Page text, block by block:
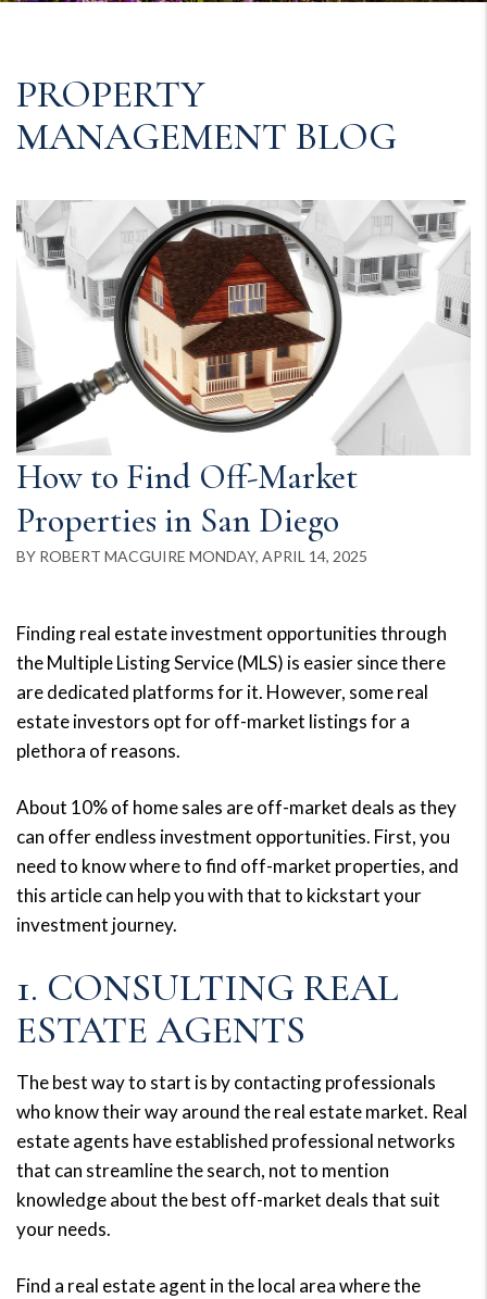
PROPERTY
MANAGEMENT BLOG
How to Find Off-Market
Properties in San Diego
BY ROBERT MACGUIRE MONDAY, APRIL 14, 2025
Finding real estate investment opportunities through
the Multiple Listing Service (MLS) is easier since there
are dedicated platforms for it. However, some real
estate investors opt for off-market listings for a
plethora of reasons.
About 10% of home sales are off-market deals as they
can offer endless investment opportunities. First, you
need to know where to find off-market properties, and
this article can help you with that to kickstart your
investment journey.
1. CONSULTING REAL
ESTATE AGENTS
The best way to start is by contacting professionals
who know their way around the real estate market. Real
estate agents have established professional networks
that can streamline the search, not to mention
knowledge about the best off-market deals that suit
your needs.
Find a real estate agent in the local area where the